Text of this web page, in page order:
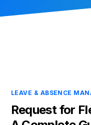
LEAVE & ABSENCE
Request for